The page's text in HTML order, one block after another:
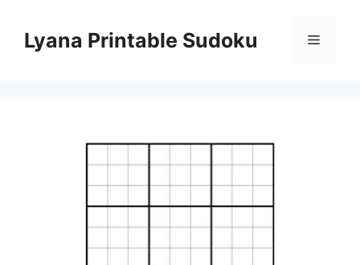
contentLyana Printable Sudoku Menu